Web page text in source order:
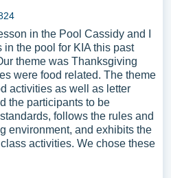
in the Pool Cassidy and I
in the pool for KIA this past
theme was Thanksgiving
were food related. The theme
activities as well as letter
the participants to be
follows the rules and
environment, and exhibits the
activities. We chose these